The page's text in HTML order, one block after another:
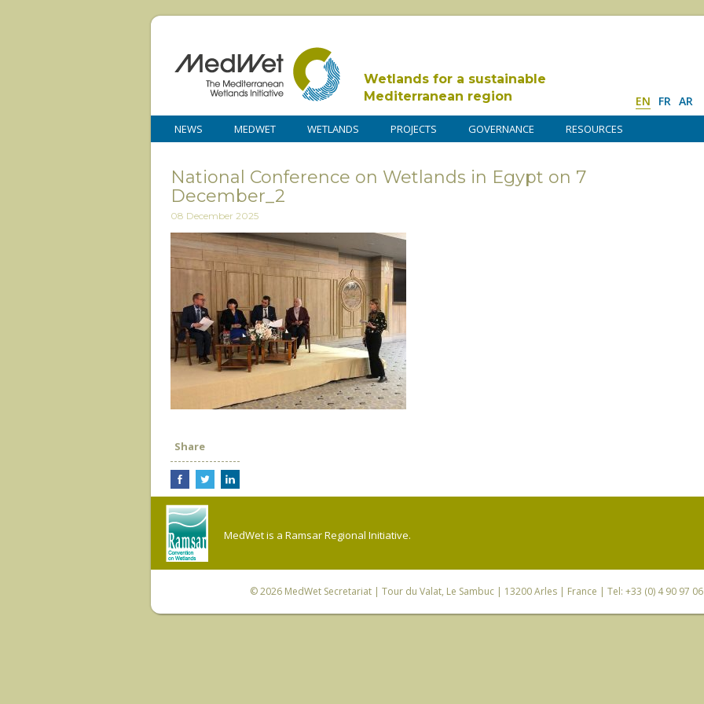
Wetlands for a sustainable
Mediterranean region
EN FR AR
NEWS MEDWET WETLANDS PROJECTS GOVERNANCE RESOURCES
National Conference on Wetlands in Egypt on 7
December_2
08 December 2025
Share
MedWet is a Ramsar Regional Initiative.
© 2026 MedWet Secretariat| Tour du Valat, Le Sambuc | 13200 Arles | France | Tel: +33 (0) 4 90 97